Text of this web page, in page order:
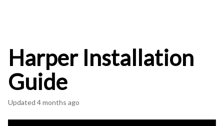
Harper Installation
Guide
Updated 4 months ago